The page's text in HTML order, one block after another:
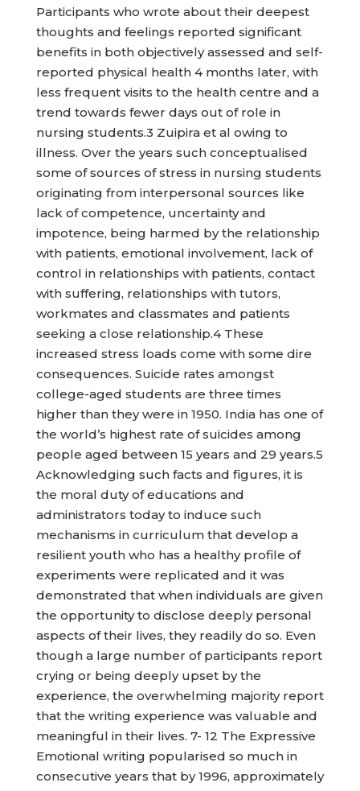
Participants who wrote about their deepest
thoughts and feelings reported significant
benefits in both objectively assessed and self-
reported physical health 4 months later, with
less frequent visits to the health centre and a
trend towards fewer days out of role in
nursing students.3 Zuipira et al owing to
illness. Over the years such conceptualised
some of sources of stress in nursing students
originating from interpersonal sources like
lack of competence, uncertainty and
impotence, being harmed by the relationship
with patients, emotional involvement, lack of
control in relationships with patients, contact
with suffering, relationships with tutors,
workmates and classmates and patients
seeking a close relationship.4 These
increased stress loads come with some dire
consequences. Suicide rates amongst
college-aged students are three times
higher than they were in 1950. India has one of
the world’s highest rate of suicides among
people aged between 15 years and 29 years.5
Acknowledging such facts and figures, it is
the moral duty of educations and
administrators today to induce such
mechanisms in curriculum that develop a
resilient youth who has a healthy profile of
experiments were replicated and it was
demonstrated that when individuals are given
the opportunity to disclose deeply personal
aspects of their lives, they readily do so. Even
though a large number of participants report
crying or being deeply upset by the
experience, the overwhelming majority report
that the writing experience was valuable and
meaningful in their lives. 7- 12 The Expressive
Emotional writing popularised so much in
consecutive years that by 1996, approximately